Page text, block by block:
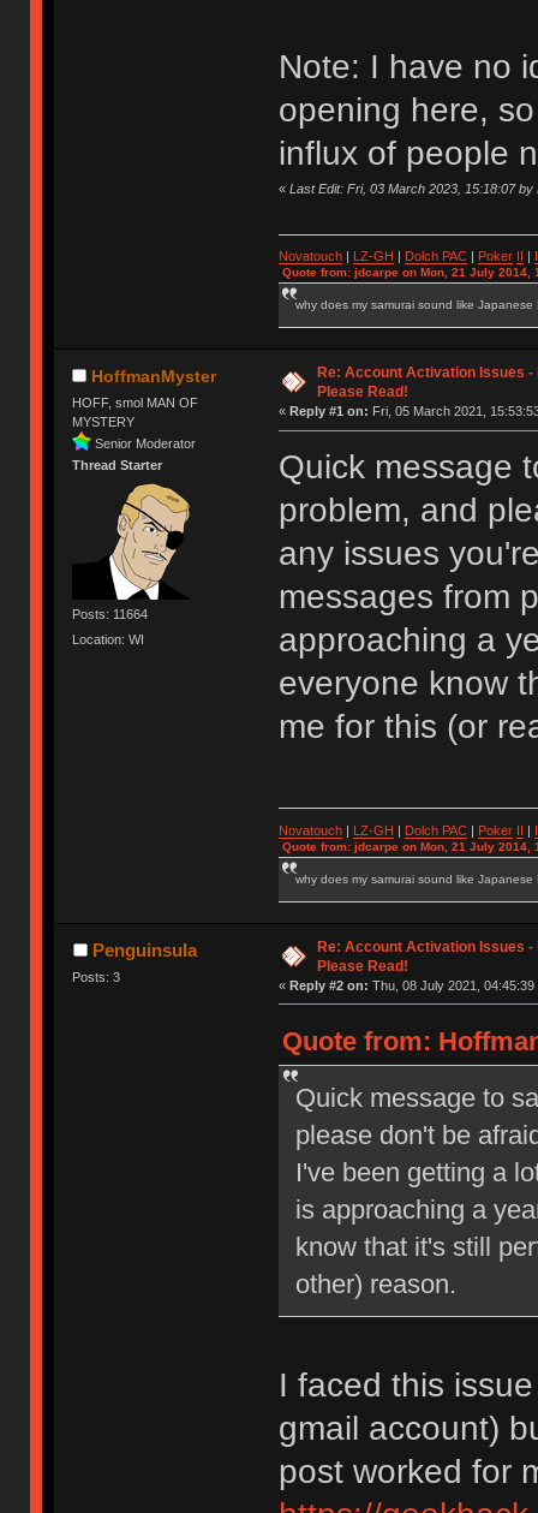
Note: I have no
opening here,
influx of people
« Last Edit: Fri, 03 March 2023, 15:18:07 by
Novatouch| LZ-GH Dolch PAC| Poker
Quote from: jdcarpe on Mon, 21 July 2014,
why does my samurai sound like Japanese
HoffmanMyster
HOFF, smol MAN OF
MYSTERY
Senior Moderator
Thread Starter
Posts: 11664
Location: WI
Re: Account Activation Issues
Please Read!
« Reply #1 on: Fri, 05 March 2021,
Quick message
problem, and
any issues
messages from
approaching a
everyone know
me for this (or
Novatouch| LZ-GH | Dolch PAC| Poker II |
Quote from: jdcarpe on Mon, 21 July 2014,
why does my samurai sound like Japanese
Penguinsula
Posts: 3
Re: Account Activation Issues -
Please Read!
« Reply #2 on: Thu, 08 July 2021, 04:45:39
Quote from:
Quick message to
please don't be
I've been getting a
is approaching a
know that it's still
other) reason.
I faced this
gmail account)
post worked for